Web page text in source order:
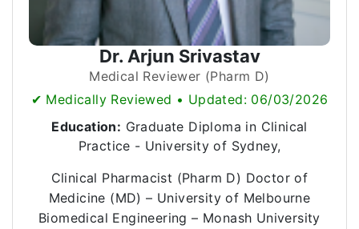
Dr. Arjun Srivastav
Medical Reviewer (Pharm D)
✔ Medically Reviewed • Updated: 06/03/2026
Education: Graduate Diploma in Clinical
Practice - University of Sydney,
Clinical Pharmacist (Pharm D) Doctor of
Medicine (MD) – University of Melbourne
Biomedical Engineering – Monash University